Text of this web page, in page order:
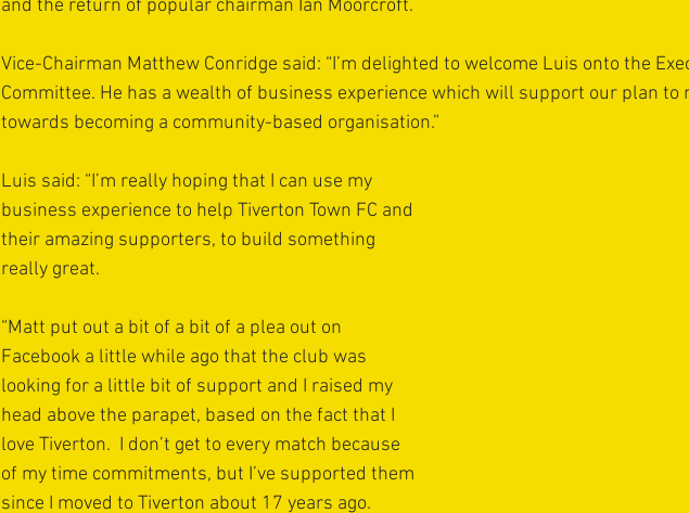
and the return of popular chairman Ian Moorcroft.
Vice-Chairman Matthew Conridge said: “I’m delighted to welcome Luis onto the
Committee. He has a wealth of business experience which will support our plan to
towards becoming a community-based organisation.”
Luis said: “I’m really hoping that I can use my
business experience to help Tiverton Town FC and
their amazing supporters, to build something
really great.
“Matt put out a bit of a bit of a plea out on
Facebook a little while ago that the club was
looking for a little bit of support and I raised my
head above the parapet, based on the fact that I
love Tiverton.  I don’t get to every match because
of my time commitments, but I’ve supported them
since I moved to Tiverton about 17 years ago.